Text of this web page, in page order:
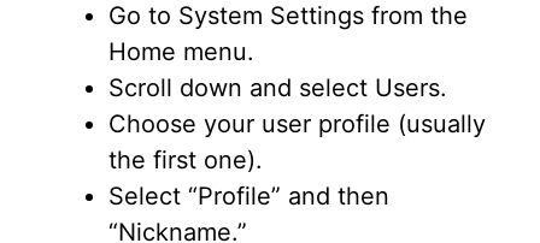
Go to System Settings from the
Home menu.
Scroll down and select Users.
Choose your user profile (usually
the first one).
Select “Profile” and then
“Nickname.”